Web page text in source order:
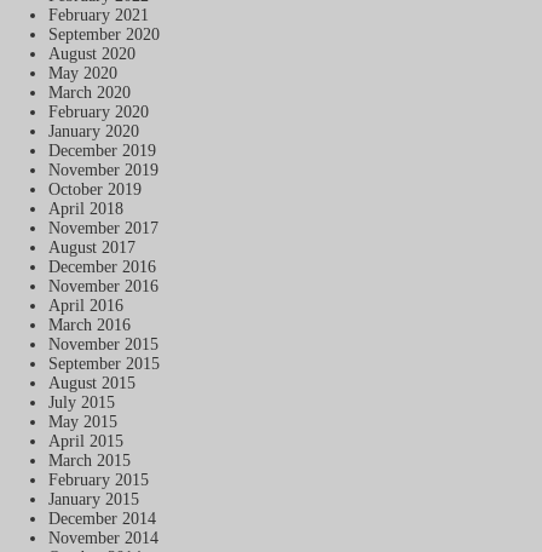
February 2021
September 2020
August 2020
May 2020
March 2020
February 2020
January 2020
December 2019
November 2019
October 2019
April 2018
November 2017
August 2017
December 2016
November 2016
April 2016
March 2016
November 2015
September 2015
August 2015
July 2015
May 2015
April 2015
March 2015
February 2015
January 2015
December 2014
November 2014